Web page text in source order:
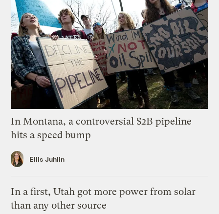
In Montana, a controversial $2B pipeline
hits a speed bump
Ellis Juhlin
In a first, Utah got more power from solar
than any other source